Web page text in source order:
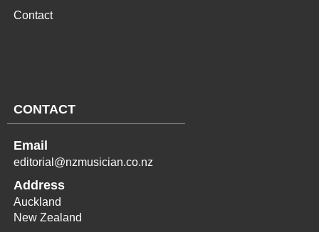
Contact
CONTACT
Email
editorial@nzmusician.co.nz
Address
Auckland
New Zealand